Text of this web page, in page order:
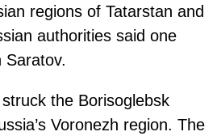
regions of Tatarstan and
authorities said one
Saratov.
the Borisoglebsk
Voronezh region. The